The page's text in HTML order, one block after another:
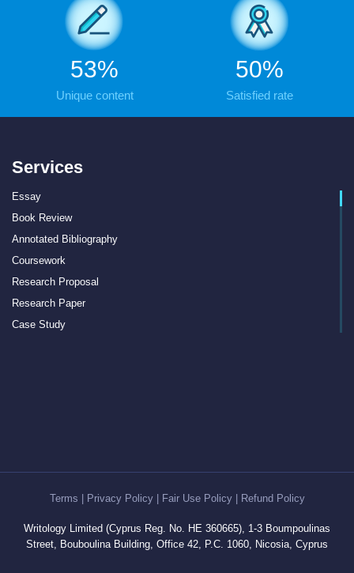
61%
Unique content
58%
Satisfied rate
Services
Essay
Book Review
Annotated Bibliography
Coursework
Research Proposal
Research Paper
Case Study
Article Review
Term Paper
White Paper
Terms Privacy Policy| Fair Use Policy| Refund Policy
Writology Limited (Cyprus Reg. No. HE 360665), 1-3 Boumpoulinas
Street, Bouboulina Building, Office 42, P.C. 1060, Nicosia, Cyprus